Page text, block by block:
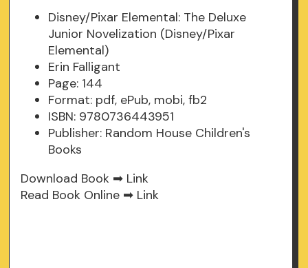
Disney/Pixar Elemental: The Deluxe
Junior Novelization (Disney/Pixar
Elemental)
Erin Falligant
Page: 144
Format: pdf, ePub, mobi, fb2
ISBN: 9780736443951
Publisher: Random House Children's
Books
Download Book ➡ Link
Read Book Online ➡ Link